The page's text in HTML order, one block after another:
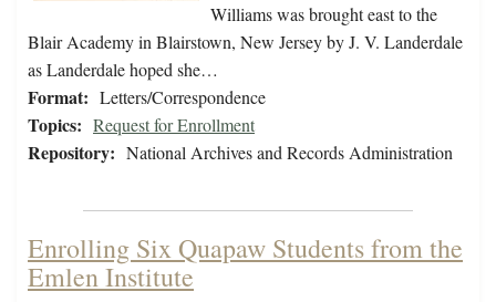
Williams was brought east to the
Blair Academy in Blairstown, New Jersey by J. V. Landerdale
as Landerdale hoped she…
Format: Letters/Correspondence
Topics: Request for Enrollment
Repository: National Archives and Records Administration
Enrolling Six Quapaw Students from the
Emlen Institute